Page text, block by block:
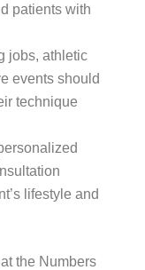
patients with
jobs, athletic
events should
technique
lifestyle and
the Numbers